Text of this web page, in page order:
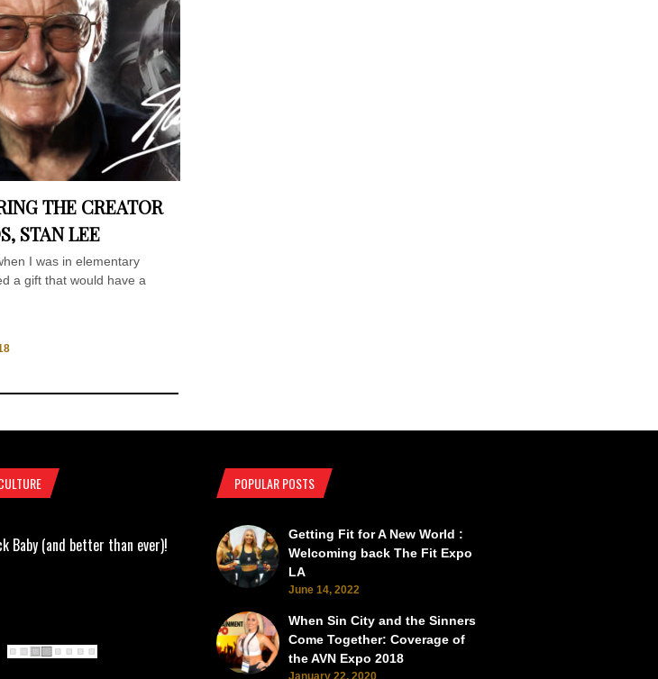
THE CREATOR
STAN LEE
I was in elementary
a gift that would have a
Baby (and better than ever)! SEMA Back from the Brink
POPULAR POSTS
Getting Fit for A New World :
Welcoming back The Fit Expo
LA
June 14, 2022
When Sin City and the Sinners
Come Together: Coverage of
the AVN Expo 2018